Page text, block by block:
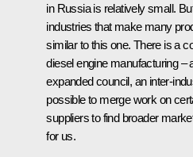
in Russia is relatively small.
industries that make many
similar to this one. There is a
diesel engine manufacturing
expanded council, an inter-
possible to merge work on
suppliers to find broader
for us.